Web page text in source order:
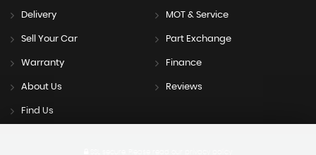
Delivery MOT & Service
Sell Your Car Part Exchange
Warranty Finance
About Us Reviews
Find Us